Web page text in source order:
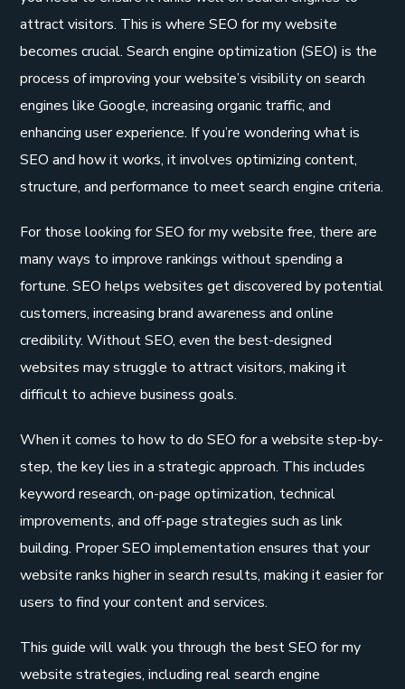
attract visitors. This is where SEO for my website
becomes crucial. Search engine optimization (SEO) is the
process of improving your website’s visibility on search
engines like Google, increasing organic traffic, and
enhancing user experience. If you’re wondering what is
SEO and how it works, it involves optimizing content,
structure, and performance to meet search engine criteria.
For those looking for SEO for my website free, there are
many ways to improve rankings without spending a
fortune. SEO helps websites get discovered by potential
customers, increasing brand awareness and online
credibility. Without SEO, even the best-designed
websites may struggle to attract visitors, making it
difficult to achieve business goals.
When it comes to how to do SEO for a website step-by-
step, the key lies in a strategic approach. This includes
keyword research, on-page optimization, technical
improvements, and off-page strategies such as link
building. Proper SEO implementation ensures that your
website ranks higher in search results, making it easier for
users to find your content and services.
This guide will walk you through the best SEO for my
website strategies, including real search engine